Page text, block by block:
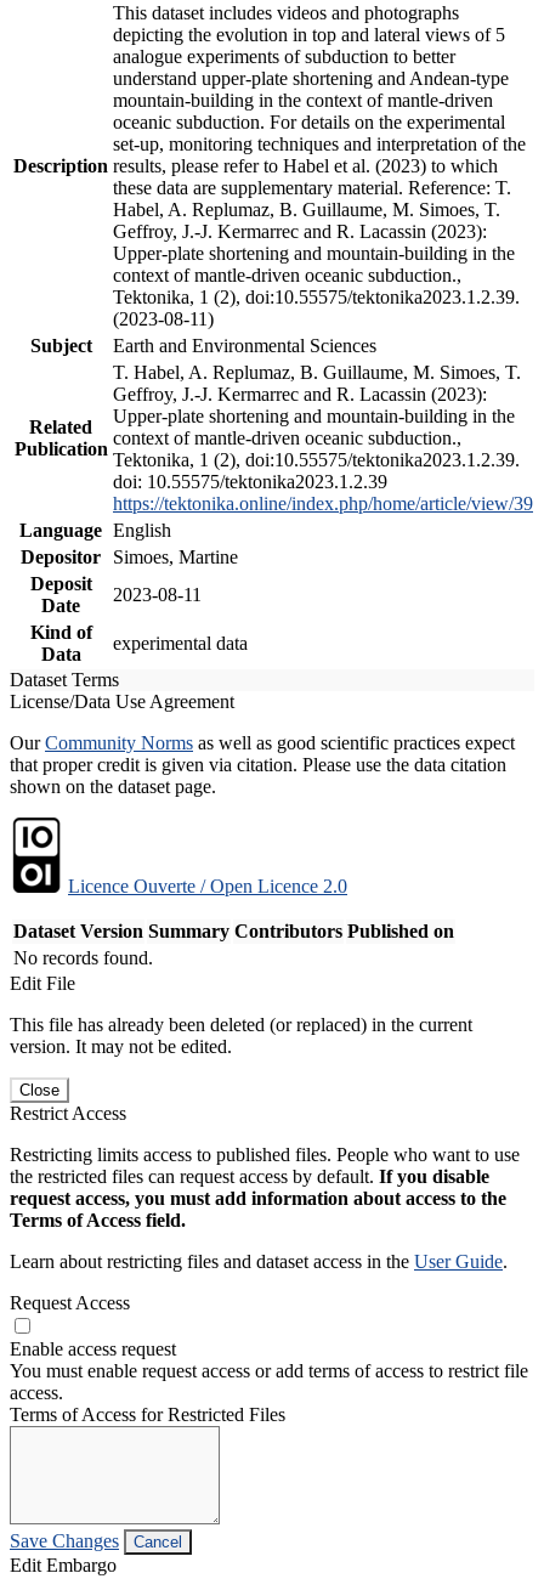
Description
This dataset includes videos and photographs
depicting the evolution in top and lateral views of 5
analogue experiments of subduction to better
understand upper-plate shortening and Andean-type
mountain-building in the context of mantle-driven
oceanic subduction. For details on the experimental
set-up, monitoring techniques and interpretation of the
results, please refer to Habel et al. (2023) to which
these data are supplementary material. Reference: T.
Habel, A. Replumaz, B. Guillaume, M. Simoes, T.
Geffroy, J.-J. Kermarrec and R. Lacassin (2023):
Upper-plate shortening and mountain-building in the
context of mantle-driven oceanic subduction.,
Tektonika, 1 (2), doi:10.55575/tektonika2023.1.2.39.
(2023-08-11)
Subject
Earth and Environmental Sciences
Related
Publication
T. Habel, A. Replumaz, B. Guillaume, M. Simoes, T.
Geffroy, J.-J. Kermarrec and R. Lacassin (2023):
Upper-plate shortening and mountain-building in the
context of mantle-driven oceanic subduction.,
Tektonika, 1 (2), doi:10.55575/tektonika2023.1.2.39.
doi: 10.55575/tektonika2023.1.2.39
https://tektonika.online/index.php/home/article/view/39
Language English
Depositor
Simoes, Martine
Deposit
Date
2023-08-11
Kind of
Data
experimental data
Dataset Terms
License/Data Use Agreement
OurCommunity Norms as well as good scientific practices expect
that proper credit is given via citation. Please use the data citation
shown on the dataset page.
Licence Ouverte / Open Licence 2.0
Dataset Version Summary Contributors Published on
No records found.
Edit File
This file has already been deleted (or replaced) in the current
version. It may not be edited.
Close
Restrict Access
Restricting limits access to published files. People who want to use
the restricted files can request access by default. If you disable
request access, you must add information about access to the
Terms of Access field.
Learn about restricting files and dataset access in the User Guide.
Request Access
Enable access request
You must enable request access or add terms of access to restrict file
access.
Terms of Access for Restricted Files
Save Changes Cancel
Edit Embargo